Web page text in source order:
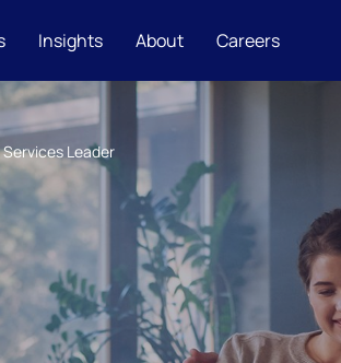
Insights About Careers
Leader